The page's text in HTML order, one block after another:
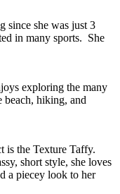
since she was just 3
in many sports. She
exploring the many
beach, hiking, and
is the Texture Taffy.
short style, she loves
a piecey look to her